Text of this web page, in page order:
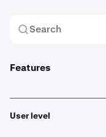
Features
User level